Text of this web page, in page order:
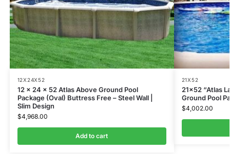
12X24X52
12 x 24 x 52 Atlas Above Ground Pool
Package (Oval) Buttress Free – Steel Wall |
Slim Design
$4,968.00
Add to cart
21X52
21×52 “Atlas
Ground Pool
$4,002.00